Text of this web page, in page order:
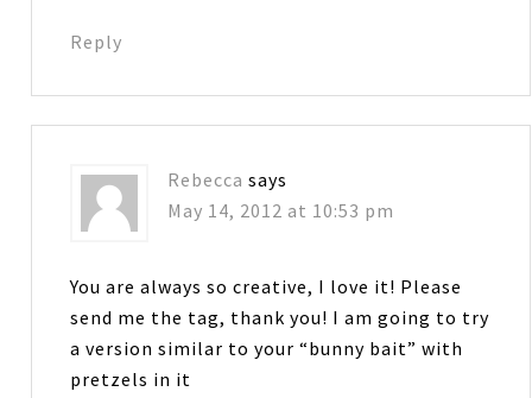
Reply
Rebecca says
May 14, 2012 at 10:53 pm
You are always so creative, I love it! Please
send me the tag, thank you! I am going to try
a version similar to your “bunny bait” with
pretzels in it